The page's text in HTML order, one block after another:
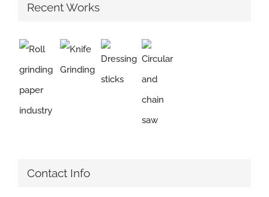
Recent Works
Contact Info